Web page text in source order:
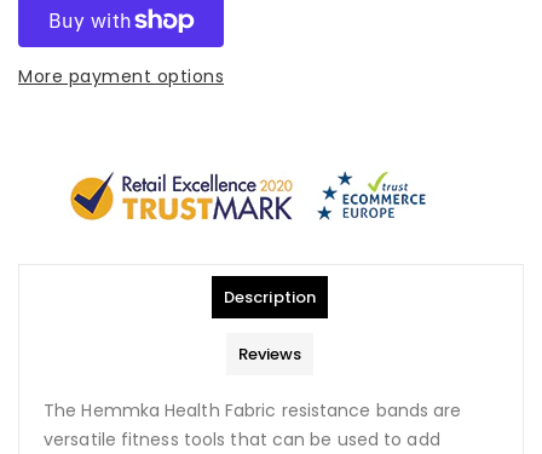
More payment options
Description
Reviews
The Hemmka Health Fabric resistance bands are
versatile fitness tools that can be used to add